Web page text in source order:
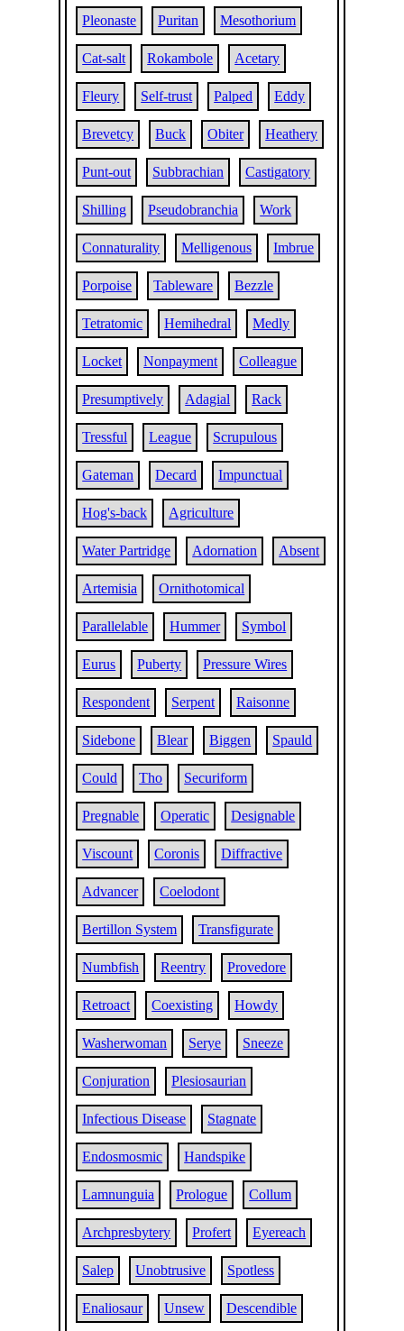
Pleonaste Puritan Mesothorium
Cat-salt Rokambole Acetary
Fleury Self-trust Palped Eddy
Brevetcy Buck Obiter Heathery
Punt-out Subbrachian Castigatory
Shilling Pseudobranchia Work
Connaturality Melligenous Imbrue
Porpoise Tableware Bezzle
Tetratomic Hemihedral Medly
Locket Nonpayment Colleague
Presumptively Adagial Rack
Tressful League Scrupulous
Gateman Decard Impunctual
Hog's-back Agriculture
Water Partridge Adornation Absent
Artemisia Ornithotomical
Parallelable Hummer Symbol
Eurus Puberty Pressure Wires
Respondent Serpent Raisonne
Sidebone Blear Biggen Spauld
Could Tho Securiform
Pregnable Operatic Designable
Viscount Coronis Diffractive
Advancer Coelodont
Bertillon System Transfigurate
Numbfish Reentry Provedore
Retroact Coexisting Howdy
Washerwoman Serye Sneeze
Conjuration Plesiosaurian
Infectious Disease Stagnate
Endosmosmic Handspike
Lamnunguia Prologue Collum
Archpresbytery Profert Eyereach
Salep Unobtrusive Spotless
Enaliosaur Unsew Descendible